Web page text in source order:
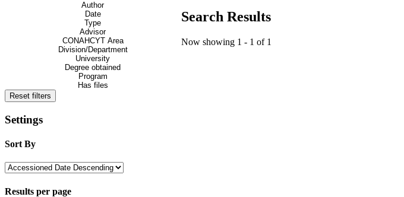
Author
Date
Type
Advisor
CONAHCYT Area
Division/Department
University
Degree obtained
Program
Has files
Reset filters
Settings
Sort By
Results per page
Search Results
Now showing 1 - 1 of 1